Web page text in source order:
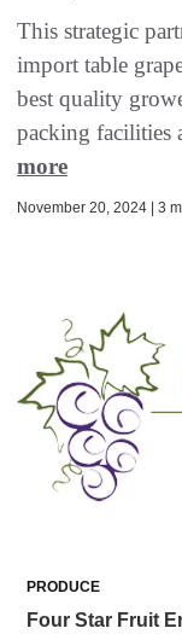
This strategic
import table
best quality
packing facilities
more
November 20, 2024 | 3
PRODUCE
Four Star Fruit